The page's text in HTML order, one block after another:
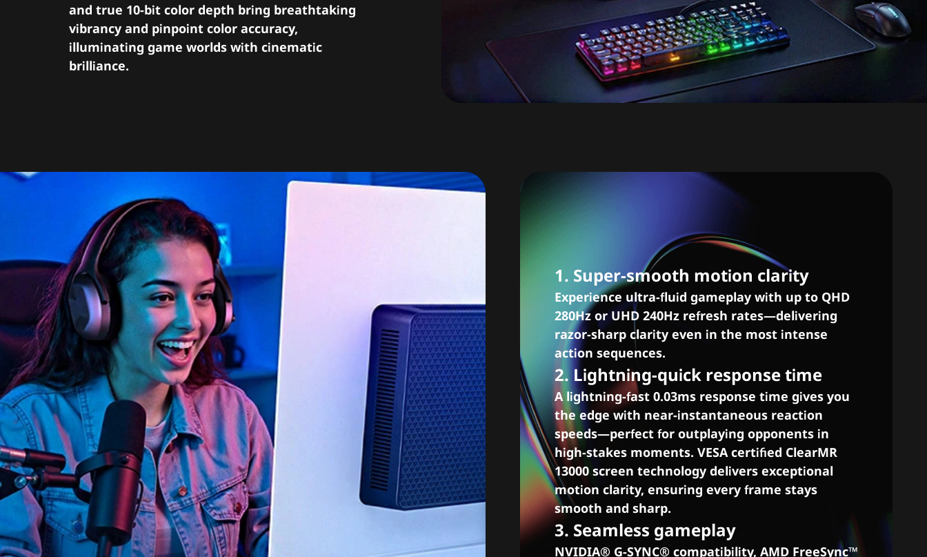
and true 10-bit color depth bring breathtaking
vibrancy and pinpoint color accuracy,
illuminating game worlds with cinematic
brilliance.
Blazingly fast graphics,
silky smooth gaming
1. Super-smooth motion clarity
Experience ultra-fluid gameplay with up to QHD
280Hz or UHD 240Hz refresh rates—delivering
razor-sharp clarity even in the most intense
action sequences.
2. Lightning-quick response time
A lightning-fast 0.03ms response time gives you
the edge with near-instantaneous reaction
speeds—perfect for outplaying opponents in
high-stakes moments. VESA certified ClearMR
13000 screen technology delivers exceptional
motion clarity, ensuring every frame stays
smooth and sharp.
3. Seamless gameplay
NVIDIA® G-SYNC® compatibility, AMD FreeSync™